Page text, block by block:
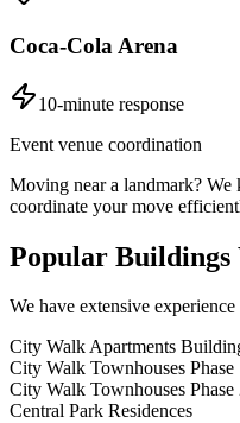
Coca-Cola Arena
10-minute response
Event venue coordination
Moving near a landmark? We
coordinate your move
Popular Buildings
We have extensive
City Walk Apartments
City Walk Townhouses Phase
City Walk Townhouses Phase
Central Park Residences